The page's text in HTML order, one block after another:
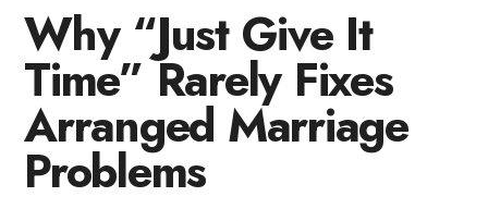
Why “Just Give It
Time” Rarely Fixes
Arranged Marriage
Problems